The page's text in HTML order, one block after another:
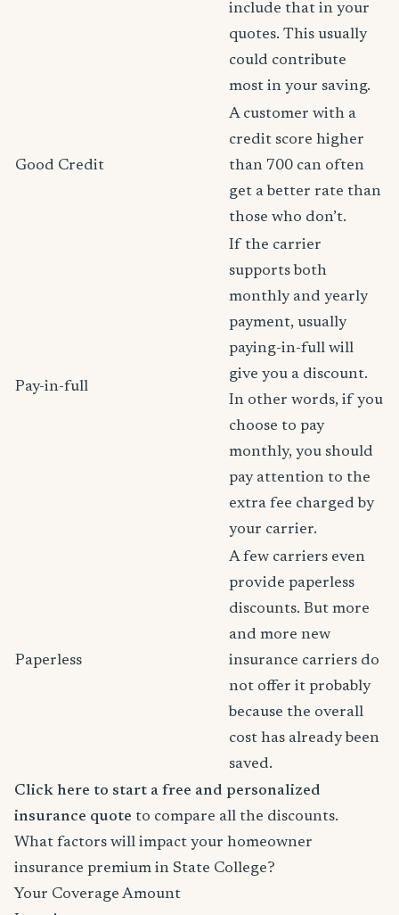
include that in your
quotes. This usually
could contribute
most in your saving.
Good Credit
A customer with a
credit score higher
than 700 can often
get a better rate than
those who don’t.
Pay-in-full
If the carrier
supports both
monthly and yearly
payment, usually
paying-in-full will
give you a discount.
In other words, if you
choose to pay
monthly, you should
pay attention to the
extra fee charged by
your carrier.
Paperless
A few carriers even
provide paperless
discounts. But more
and more new
insurance carriers do
not offer it probably
because the overall
cost has already been
saved.
Click here to start a free and personalized
insurance quote to compare all the discounts.
What factors will impact your homeowner
insurance premium in State College?
Your Coverage Amount